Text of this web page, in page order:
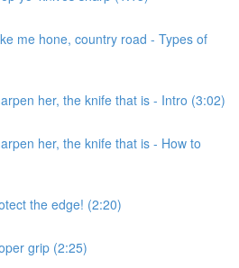
me hone, country road - Types of
her, the knife that is - Intro (3:02)
her, the knife that is - How to
the edge! (2:20)
grip (2:25)